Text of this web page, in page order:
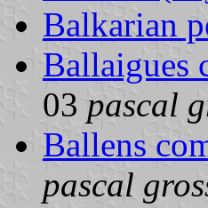
Balkarian
Ballaigues
03 pascal
Ballens
pascal